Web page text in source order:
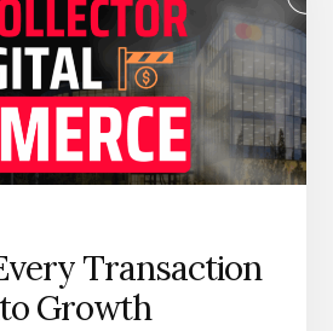
Transaction
Growth